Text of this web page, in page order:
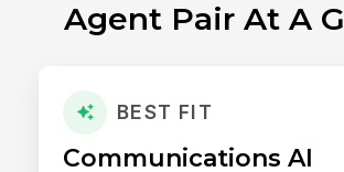
Agent Pair At A
BEST FIT
Communications AI